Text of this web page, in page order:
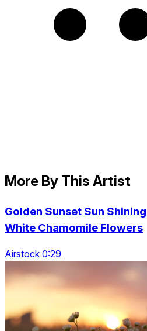
More By This Artist
Golden Sunset Sun
White Chamomile Flowers
Airstock 0:29